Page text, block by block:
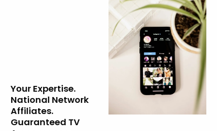
Television
Interviews
Your Expertise.
National Network
Affiliates.
Guaranteed TV